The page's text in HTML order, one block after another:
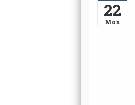
22
Mon